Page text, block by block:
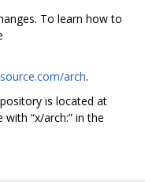
To learn how to
arch.
is located at
with “x/arch:” in the